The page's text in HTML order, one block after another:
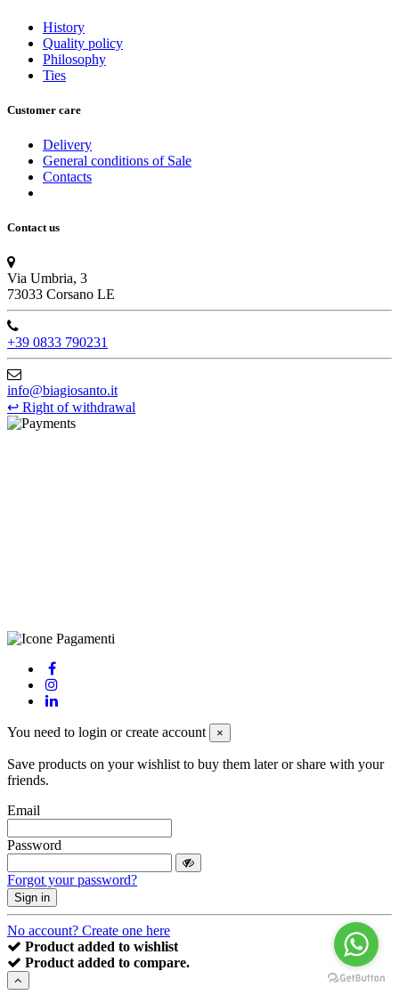
History
Quality policy
Philosophy
Ties
Customer care
Delivery
General conditions of Sale
Contacts
Contact us
Via Umbria, 3
73033 Corsano LE
+39 0833 790231
info@biagiosanto.it
↩ Right of withdrawal
You need to login or create account ×
Save products on your wishlist to buy them later or share with your
friends.
Email
Password
Forgot your password?
Sign in
No account? Create one here
Product added to wishlist
Product added to compare.